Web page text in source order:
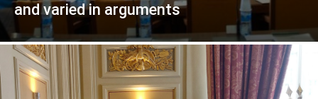
and varied in arguments